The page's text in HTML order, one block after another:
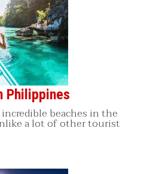
Philippines
beaches in the
a lot of other tourist